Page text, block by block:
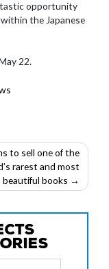
opportunity
the Japanese
22.
to sell one of the
rarest and most
beautiful books